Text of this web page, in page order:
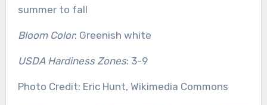
summer to fall
Bloom Color: Greenish white
USDA Hardiness Zones: 3-9
Photo Credit: Eric Hunt, Wikimedia Commons